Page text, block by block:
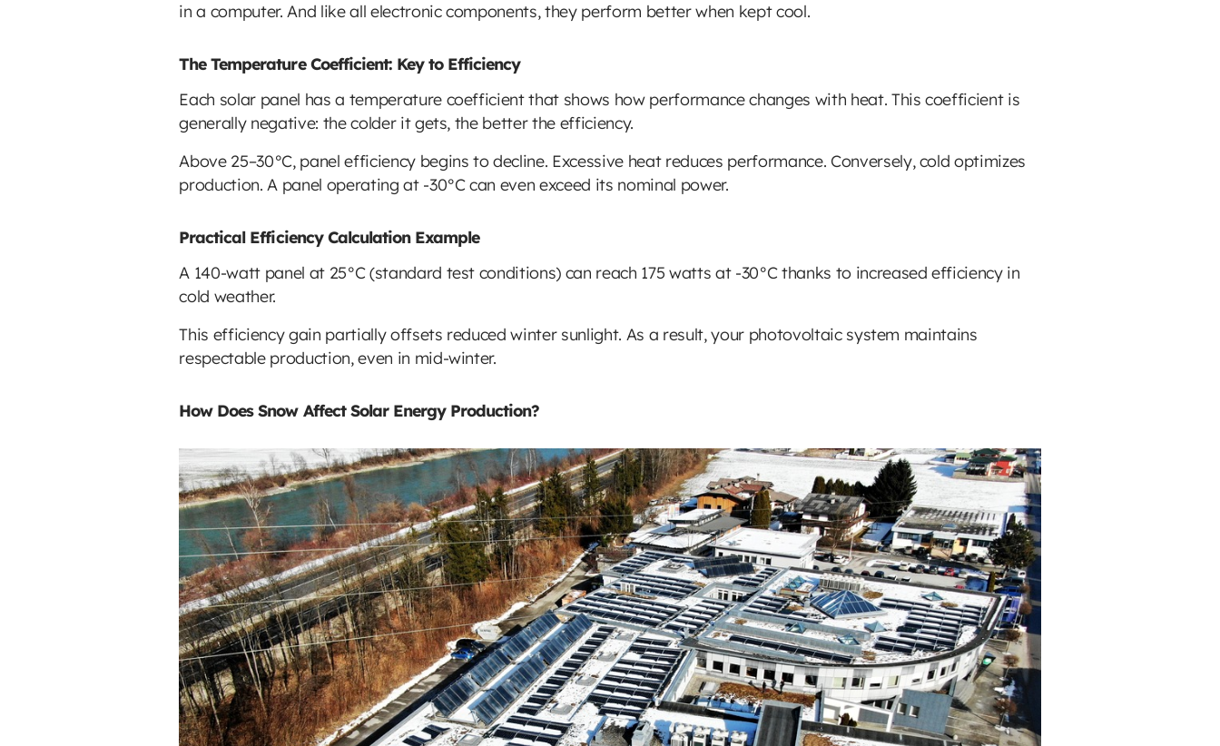
in a computer. And like all electronic components, they perform better when kept cool.
The Temperature Coefficient: Key to Efficiency
Each solar panel has a temperature coefficient that shows how performance changes with heat. This coefficient is
generally negative: the colder it gets, the better the efficiency.
Above 25–30°C, panel efficiency begins to decline. Excessive heat reduces performance. Conversely, cold optimizes
production. A panel operating at -30°C can even exceed its nominal power.
Practical Efficiency Calculation Example
A 140-watt panel at 25°C (standard test conditions) can reach 175 watts at -30°C thanks to increased efficiency in
cold weather.
This efficiency gain partially offsets reduced winter sunlight. As a result, your photovoltaic system maintains
respectable production, even in mid-winter.
How Does Snow Affect Solar Energy Production?